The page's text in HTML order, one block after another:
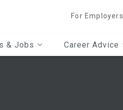
For Employers
& Jobs Career Advice